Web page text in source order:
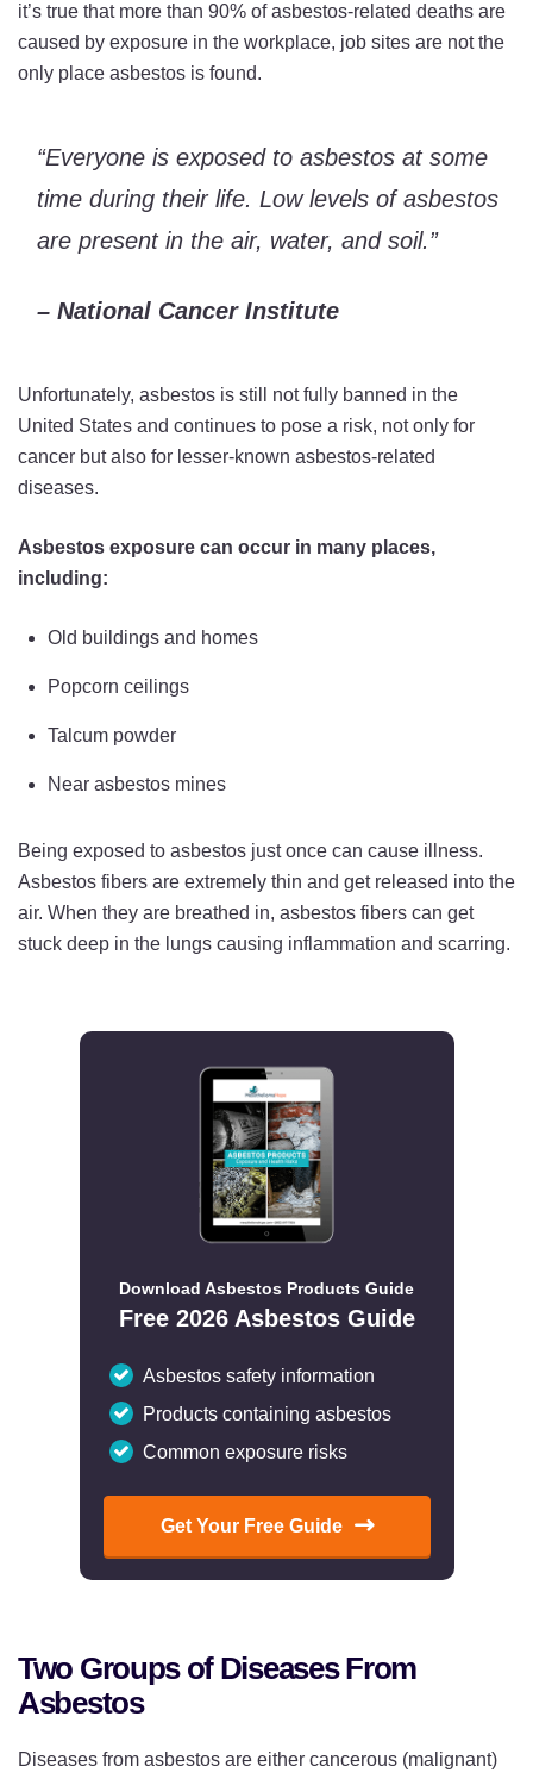
it’s true that more than 90% of asbestos-related deaths are
caused by exposure in the workplace, job sites are not the
only place asbestos is found.
“Everyone is exposed to asbestos at some
time during their life. Low levels of asbestos
are present in the air, water, and soil.”
– National Cancer Institute
Unfortunately, asbestos is still not fully banned in the
United States and continues to pose a risk, not only for
cancer but also for lesser-known asbestos-related
diseases.
Asbestos exposure can occur in many places,
including:
Old buildings and homes
Popcorn ceilings
Talcum powder
Near asbestos mines
Being exposed to asbestos just once can cause illness.
Asbestos fibers are extremely thin and get released into the
air. When they are breathed in, asbestos fibers can get
stuck deep in the lungs causing inflammation and scarring.
Download Asbestos Products Guide
Free 2026 Asbestos Guide
Asbestos safety information
Products containing asbestos
Common exposure risks
Get Your Free Guide
Two Groups of Diseases From
Asbestos
Diseases from asbestos are either cancerous (malignant)